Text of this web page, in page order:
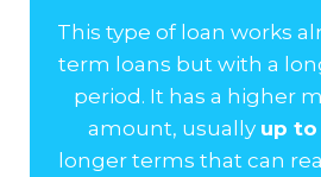
This type of loan works
term loans but with a
period. It has a higher
amount, usually up to
longer terms that can